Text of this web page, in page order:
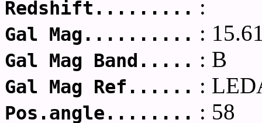
Redshift......... :
Gal Mag.......... :
Gal Mag Band..... : B
Gal Mag Ref...... :
Pos.angle........ : 58